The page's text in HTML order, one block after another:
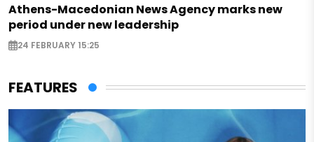
Athens-Macedonian News Agency marks new
period under new leadership
24 FEBRUARY 15:25
FEATURES